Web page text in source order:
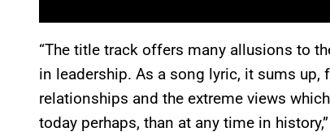
“The title track offers many allusions to
in leadership. As a song lyric, it sums
relationships and the extreme views
today perhaps, than at any time in